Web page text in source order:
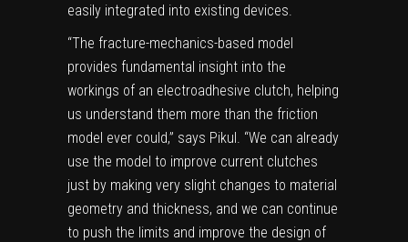
easily integrated into existing devices.
“The fracture-mechanics-based model
provides fundamental insight into the
workings of an electroadhesive clutch, helping
us understand them more than the friction
model ever could,” says Pikul. “We can already
use the model to improve current clutches
just by making very slight changes to material
geometry and thickness, and we can continue
to push the limits and improve the design of